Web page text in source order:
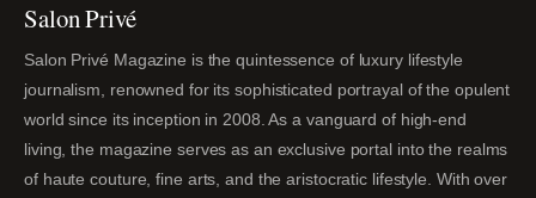
Salon Privé
Salon Privé Magazine is the quintessence of luxury lifestyle
journalism, renowned for its sophisticated portrayal of the opulent
world since its inception in 2008. As a vanguard of high-end
living, the magazine serves as an exclusive portal into the realms
of haute couture, fine arts, and the aristocratic lifestyle. With over